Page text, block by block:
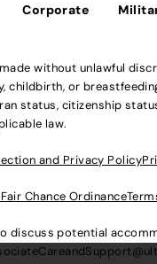
Corporate
without unlawful
or
status, citizenship
law.
and Privacy Policy
Chance Ordinance
discuss potential